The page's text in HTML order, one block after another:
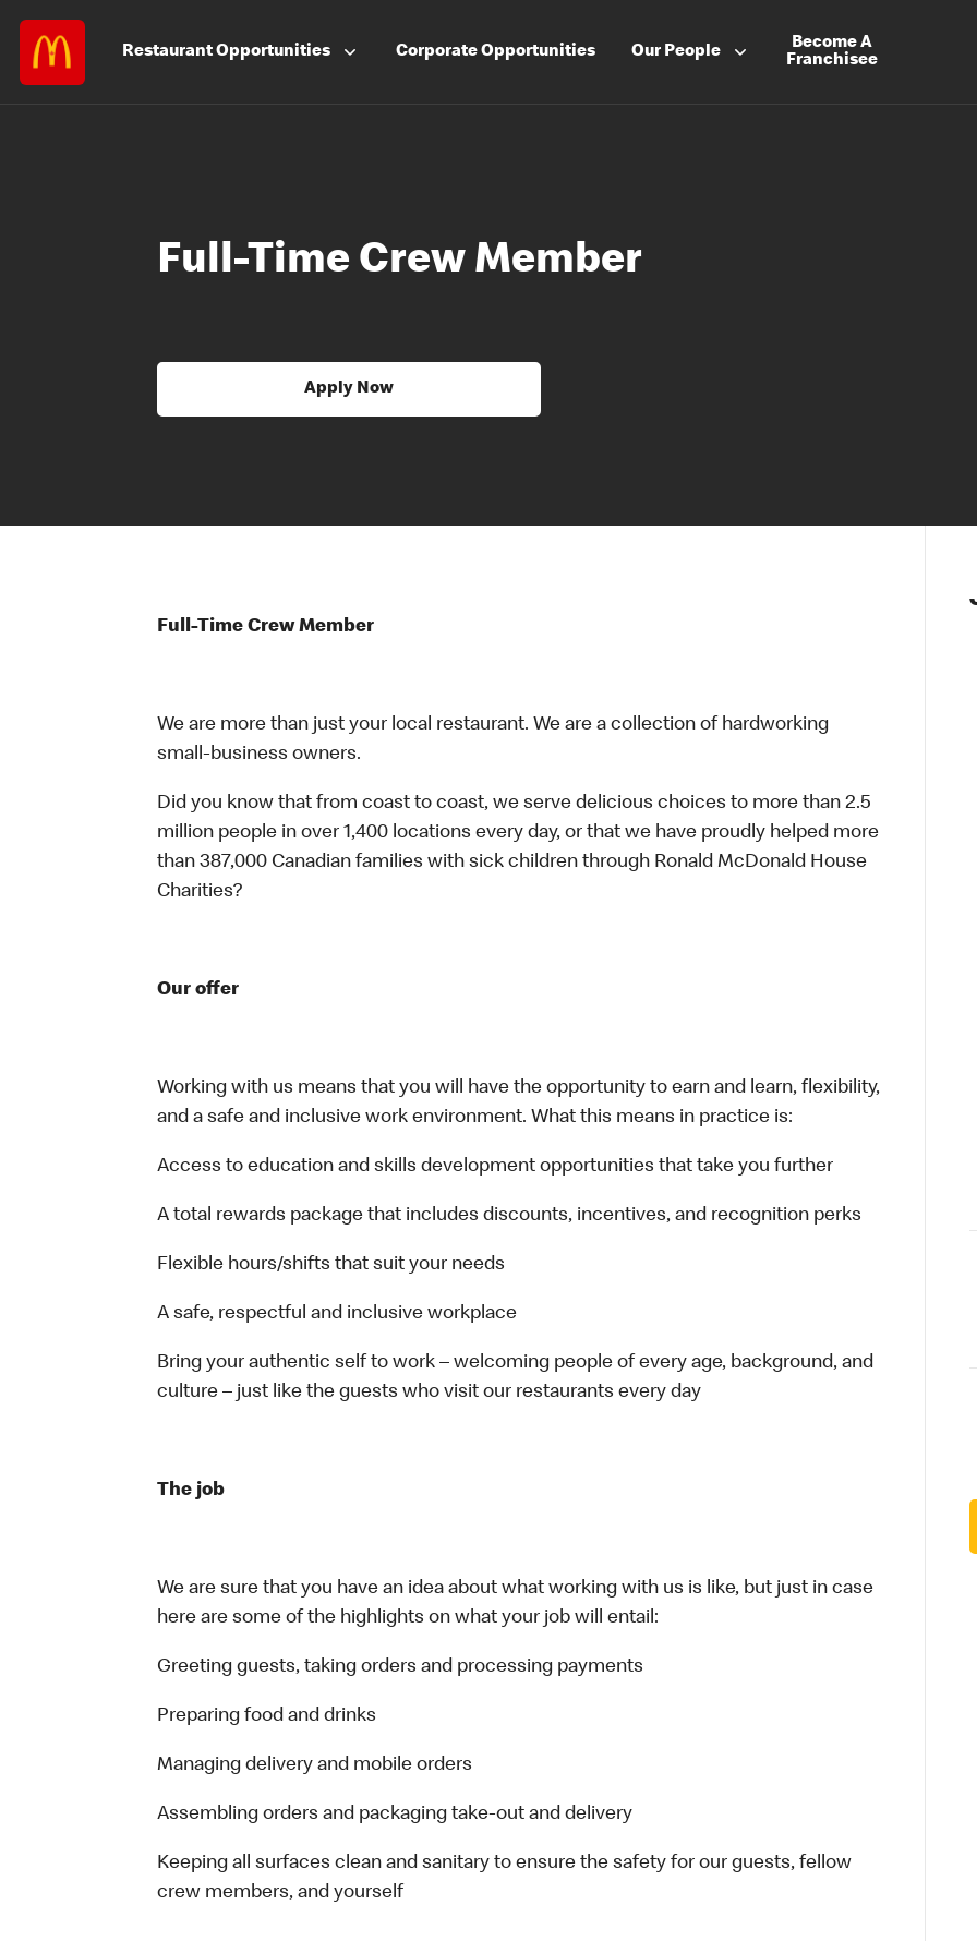
RestaurantOpportunities CorporateOpportunities Our People
Become A
Franchisee
Full-Time Crew Member
Apply Now
Full-Time Crew Member
We are more than just your local restaurant. We are a collection of hardworking
small-business owners.
Did you know that from coast to coast, we serve delicious choices to more than 2.5
million people in over 1,400 locations every day, or that we have proudly helped more
than 387,000 Canadian families with sick children through Ronald McDonald House
Charities?
Our offer
Working with us means that you will have the opportunity to earn and learn, flexibility,
and a safe and inclusive work environment. What this means in practice is:
Access to education and skills development opportunities that take you further
A total rewards package that includes discounts, incentives, and recognition perks
Flexible hours/shifts that suit your needs
A safe, respectful and inclusive workplace
Bring your authentic self to work – welcoming people of every age, background, and
culture – just like the guests who visit our restaurants every day
The job
We are sure that you have an idea about what working with us is like, but just in case
here are some of the highlights on what your job will entail:
Greeting guests, taking orders and processing payments
Preparing food and drinks
Managing delivery and mobile orders
Assembling orders and packaging take-out and delivery
Keeping all surfaces clean and sanitary to ensure the safety for our guests, fellow
crew members, and yourself